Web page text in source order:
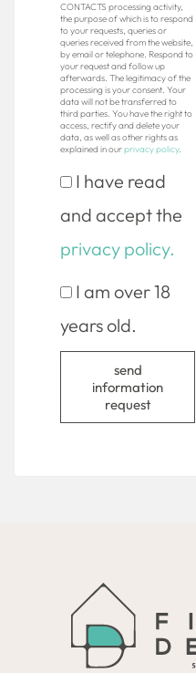
CONTACTS processing activity,
the purpose of which is to respond
to your requests, queries or
queries received from the website,
by email or telephone. Respond to
your request and follow up
afterwards. The legitimacy of the
processing is your consent. Your
data will not be transferred to
third parties. You have the right to
access, rectify and delete your
data, as well as other rights as
explained in ourprivacy policy.
I have read
and accept the
privacy policy.
I am over 18
years old.
send
information
request